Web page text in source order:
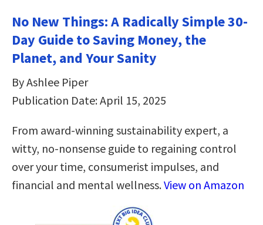
No New Things: A Radically Simple 30-
Day Guide to Saving Money, the
Planet, and Your Sanity
By Ashlee Piper
Publication Date: April 15, 2025
From award-winning sustainability expert, a
witty, no-nonsense guide to regaining control
over your time, consumerist impulses, and
financial and mental wellness.View on Amazon